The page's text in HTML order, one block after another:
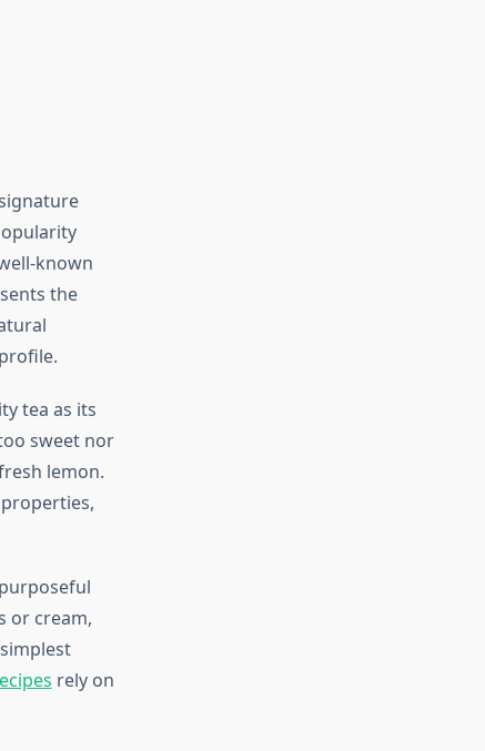
known
the
tea as its
sweet nor
lemon.
or cream,
rely on